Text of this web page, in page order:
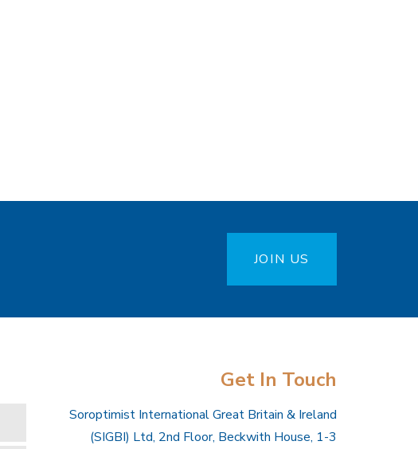
JOIN US
Get In Touch
Soroptimist International Great Britain & Ireland
(SIGBI) Ltd, 2nd Floor, Beckwith House, 1-3